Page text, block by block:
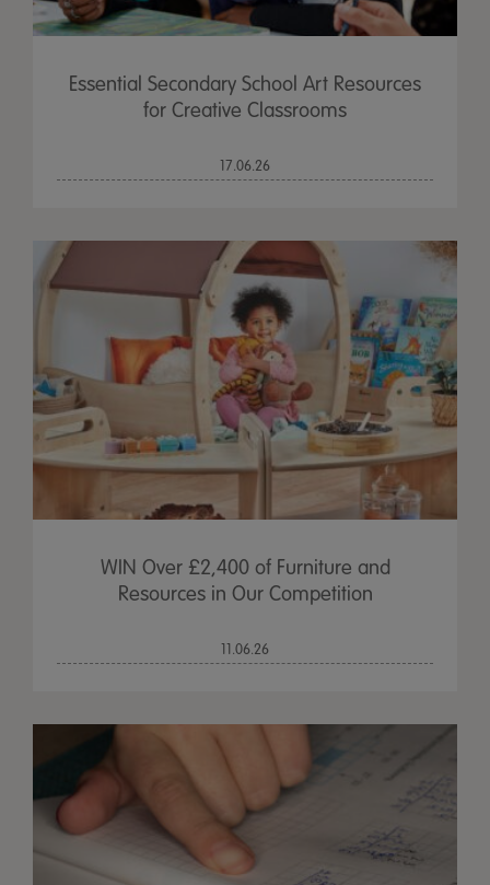
Essential Secondary School Art Resources
for Creative Classrooms
17.06.26
WIN Over £2,400 of Furniture and
Resources in Our Competition
11.06.26